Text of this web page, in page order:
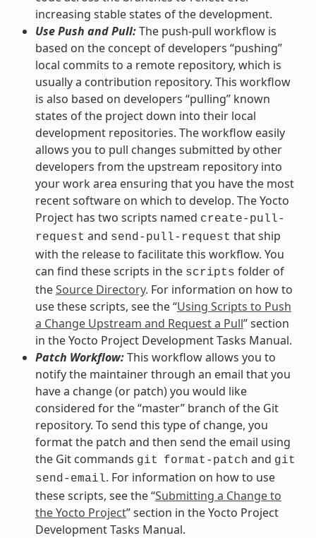
increasing stable states of the development.
Use Push and Pull:The push-pull workflow is
based on the concept of developers “pushing”
local commits to a remote repository, which is
usually a contribution repository. This workflow
is also based on developers “pulling” known
states of the project down into their local
development repositories. The workflow easily
allows you to pull changes submitted by other
developers from the upstream repository into
your work area ensuring that you have the most
recent software on which to develop. The Yocto
Project has two scripts named create-pull-
request and send-pull-request that ship
with the release to facilitate this workflow. You
can find these scripts in the scripts folder of
theSource Directory. For information on how to
use these scripts, see the “Using Scripts to Push
a Change Upstream and Request a Pull” section
in the Yocto Project Development Tasks Manual.
Patch Workflow:This workflow allows you to
notify the maintainer through an email that you
have a change (or patch) you would like
considered for the “master” branch of the Git
repository. To send this type of change, you
format the patch and then send the email using
the Git commands git format-patch and git
send-email. For information on how to use
these scripts, see the “Submitting a Change to
the Yocto Project” section in the Yocto Project
Development Tasks Manual.